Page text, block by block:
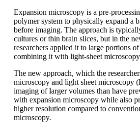
Expansion microscopy is a pre-
polymer system to physically expand a
before imaging. The approach is
cultures or thin brain slices, but in the
researchers applied it to large portions
combining it with light-sheet
The new approach, which the
microscopy and light sheet microscopy
imaging of larger volumes than have
with expansion microscopy while also
higher resolution compared to
microscopy.